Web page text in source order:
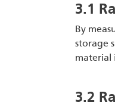
3.1
By
storage
material
3.2